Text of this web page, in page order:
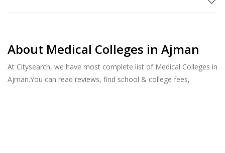
About Medical Colleges in Ajman
At Citysearch, we have most complete list of Medical Colleges in
Ajman.You can read reviews, find school & college fees,